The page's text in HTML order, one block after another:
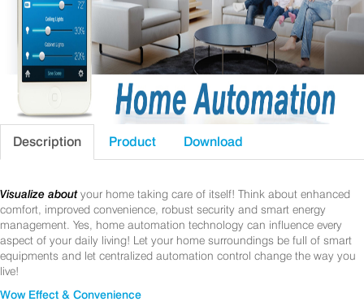
Description Product Download
Visualize about your home taking care of itself! Think about enhanced
comfort, improved convenience, robust security and smart energy
management. Yes, home automation technology can influence every
aspect of your daily living! Let your home surroundings be full of smart
equipments and let centralized automation control change the way you
live!
Wow Effect & Convenience